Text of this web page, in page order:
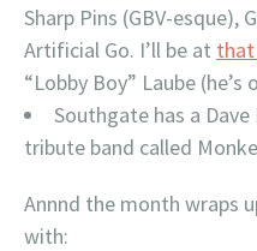
Sharp Pins (GBV-esque),
Artificial Go. I’ll be at
“Lobby Boy” Laube
Southgate has a
tribute band called
Annnd the month wraps
with: